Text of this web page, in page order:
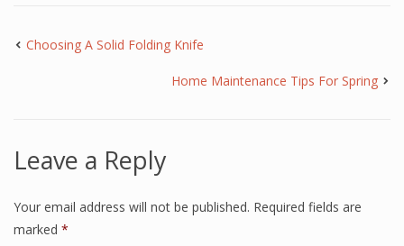
Choosing A Solid Folding Knife
Home Maintenance Tips For Spring
Leave a Reply
Your email address will not be published. Required fields are
marked *